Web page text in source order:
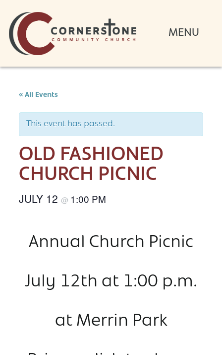
« All Events
This event has passed.
OLD FASHIONED
CHURCH PICNIC
JULY 12 @ 1:00 PM
Annual Church Picnic
July 12th at 1:00 p.m.
at Merrin Park